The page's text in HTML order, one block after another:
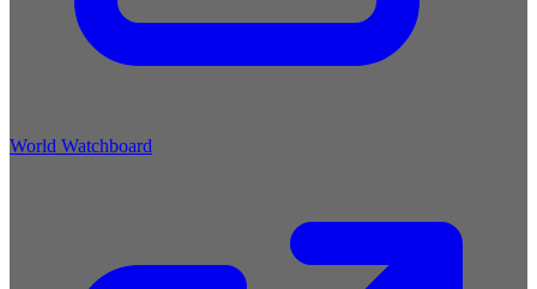
World Watchboard